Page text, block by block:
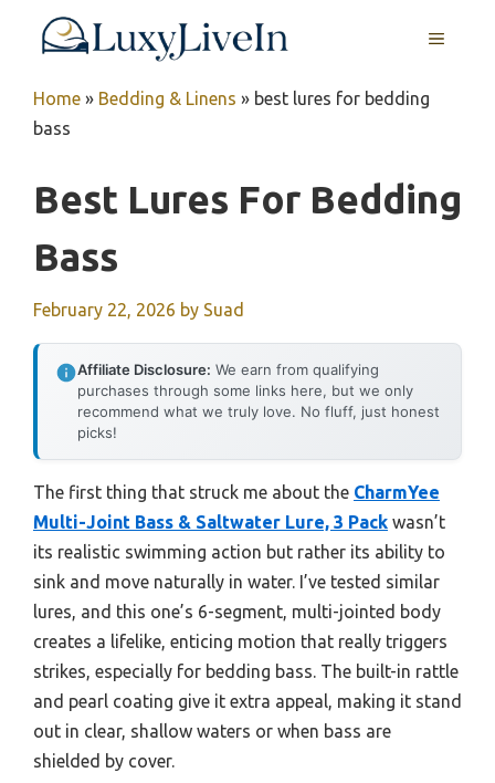
MENU
Home » Bedding & Linens » best lures for bedding
bass
Best Lures For Bedding
Bass
February 22, 2026 by Suad
Affiliate Disclosure: We earn from qualifying
purchases through some links here, but we only
recommend what we truly love. No fluff, just honest
picks!
The first thing that struck me about the CharmYee
Multi-Joint Bass & Saltwater Lure, 3 Pack wasn’t
its realistic swimming action but rather its ability to
sink and move naturally in water. I’ve tested similar
lures, and this one’s 6-segment, multi-jointed body
creates a lifelike, enticing motion that really triggers
strikes, especially for bedding bass. The built-in rattle
and pearl coating give it extra appeal, making it stand
out in clear, shallow waters or when bass are
shielded by cover.